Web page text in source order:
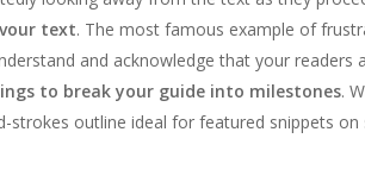
text. The most famous example of
and acknowledge that your readers
to break your guide into milestones.
outline ideal for featured snippets on